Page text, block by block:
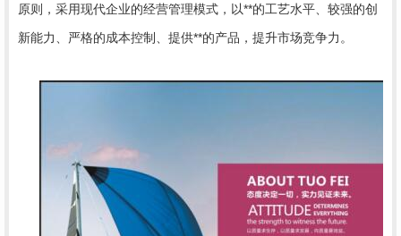
原则，采用现代企业的经营管理模式，以**的工艺水平、较强的创
新能力、严格的成本控制、提供**的产品，提升市场竞争力。